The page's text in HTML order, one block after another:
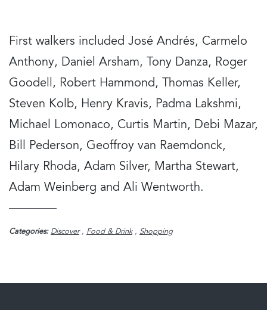
First walkers included José Andrés, Carmelo
Anthony, Daniel Arsham, Tony Danza, Roger
Goodell, Robert Hammond, Thomas Keller,
Steven Kolb, Henry Kravis, Padma Lakshmi,
Michael Lomonaco, Curtis Martin, Debi Mazar,
Bill Pederson, Geoffroy van Raemdonck,
Hilary Rhoda, Adam Silver, Martha Stewart,
Adam Weinberg and Ali Wentworth.
Categories: Discover, Food & Drink, Shopping